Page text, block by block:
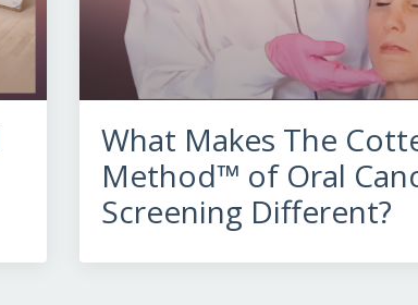
What Makes The
Method™ of Oral
Screening Different?